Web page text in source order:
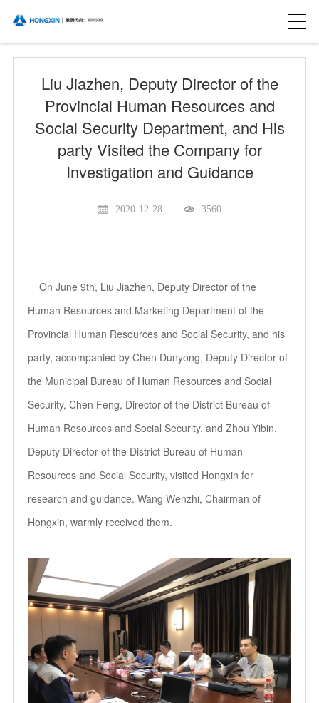
Liu Jiazhen, Deputy Director of the
Provincial Human Resources and
Social Security Department, and His
party Visited the Company for
Investigation and Guidance
2020-12-28 3560
On June 9th, Liu Jiazhen, Deputy Director of the
Human Resources and Marketing Department of the
Provincial Human Resources and Social Security, and his
party, accompanied by Chen Dunyong, Deputy Director of
the Municipal Bureau of Human Resources and Social
Security, Chen Feng, Director of the District Bureau of
Human Resources and Social Security, and Zhou Yibin,
Deputy Director of the District Bureau of Human
Resources and Social Security, visited Hongxin for
research and guidance. Wang Wenzhi, Chairman of
Hongxin, warmly received them.